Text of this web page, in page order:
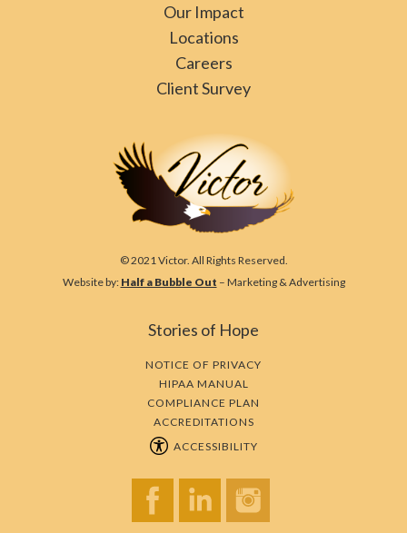
Our Impact
Locations
Careers
Client Survey
© 2021 Victor. All Rights Reserved.
Website by: Half a Bubble Out – Marketing & Advertising
Stories of Hope
NOTICE OF PRIVACY
HIPAA MANUAL
COMPLIANCE PLAN
ACCREDITATIONS
ACCESSIBILITY